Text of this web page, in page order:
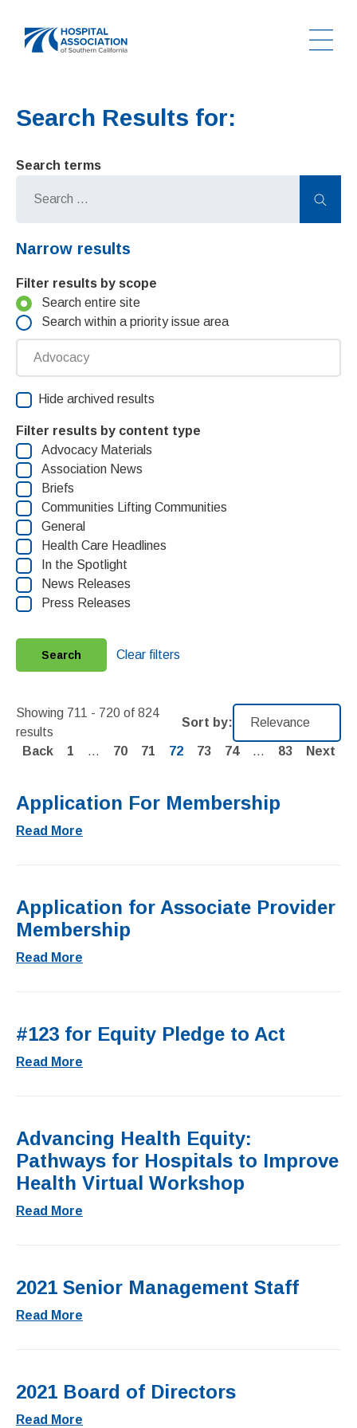
Search Results for:
Search terms
Narrow results
Filter results by scope
Search entire site
Search within a priority issue area
Priority issue area
Hide archived results
Filter results by content type
Advocacy Materials
Association News
Briefs
Communities Lifting Communities
General
Health Care Headlines
In the Spotlight
News Releases
Press Releases
Search Clear filters
Showing 711 - 720 of 824
results
Sort by:
Back Page
1 … Page
70 Page
71 Page
72 Page
73 Page
74 … Page
83 Next
Application For Membership
Read More
Application for Associate Provider
Membership
Read More
#123 for Equity Pledge to Act
Read More
Advancing Health Equity:
Pathways for Hospitals to Improve
Health Virtual Workshop
Read More
2021 Senior Management Staff
Read More
2021 Board of Directors
Read More